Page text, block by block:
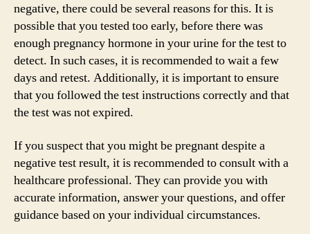
negative, there could be several reasons for this. It is
possible that you tested too early, before there was
enough pregnancy hormone in your urine for the test to
detect. In such cases, it is recommended to wait a few
days and retest. Additionally, it is important to ensure
that you followed the test instructions correctly and that
the test was not expired.
If you suspect that you might be pregnant despite a
negative test result, it is recommended to consult with a
healthcare professional. They can provide you with
accurate information, answer your questions, and offer
guidance based on your individual circumstances.